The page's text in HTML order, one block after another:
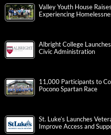
Valley Youth House
Experiencing
Albright College
Civic Administration
11,000 Participants to
Pocono Spartan Race
St. Luke’s Launches
Improve Access and